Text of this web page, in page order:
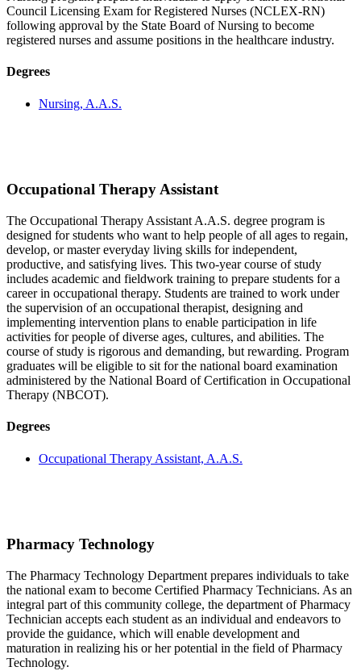
Council Licensing Exam for Registered Nurses (NCLEX-RN)
following approval by the State Board of Nursing to become
registered nurses and assume positions in the healthcare industry.
Degrees
Nursing, A.A.S.
Occupational Therapy Assistant
The Occupational Therapy Assistant A.A.S. degree program is
designed for students who want to help people of all ages to regain,
develop, or master everyday living skills for independent,
productive, and satisfying lives. This two-year course of study
includes academic and fieldwork training to prepare students for a
career in occupational therapy. Students are trained to work under
the supervision of an occupational therapist, designing and
implementing intervention plans to enable participation in life
activities for people of diverse ages, cultures, and abilities. The
course of study is rigorous and demanding, but rewarding. Program
graduates will be eligible to sit for the national board examination
administered by the National Board of Certification in Occupational
Therapy (NBCOT).
Degrees
Occupational Therapy Assistant, A.A.S.
Pharmacy Technology
The Pharmacy Technology Department prepares individuals to take
the national exam to become Certified Pharmacy Technicians. As an
integral part of this community college, the department of Pharmacy
Technician accepts each student as an individual and endeavors to
provide the guidance, which will enable development and
maturation in realizing his or her potential in the field of Pharmacy
Technology.